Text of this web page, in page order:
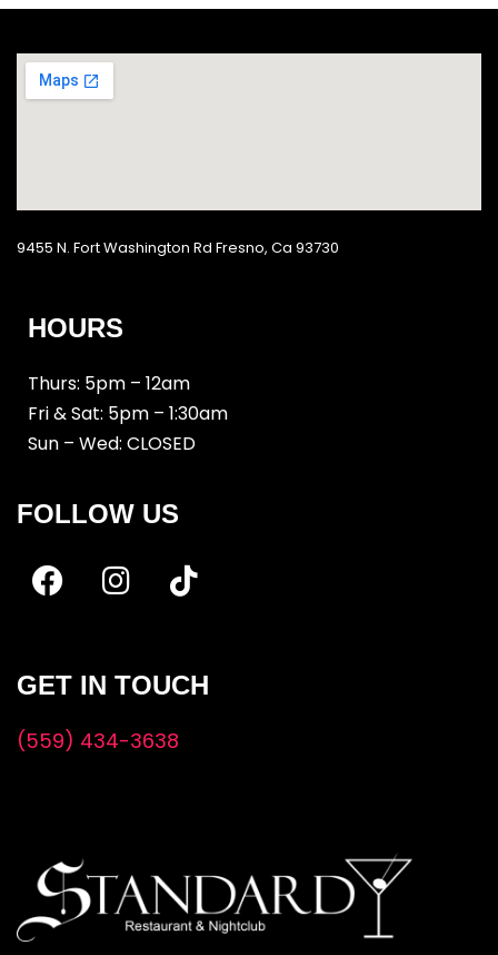
GET IN TOUCH
(559) 434-3638
FOLLOW US
HOURS
Thurs: 5pm – 12am
Fri & Sat: 5pm – 1:30am
Sun – Wed: CLOSED
9455 N. Fort Washington Rd Fresno, Ca 93730